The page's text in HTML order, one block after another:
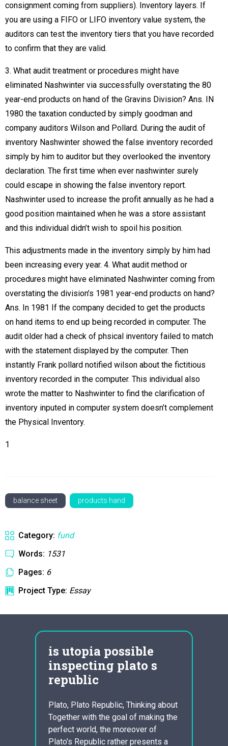
consignment coming from suppliers). Inventory layers. If
you are using a FIFO or LIFO inventory value system, the
auditors can test the inventory tiers that you have recorded
to confirm that they are valid.
3. What audit treatment or procedures might have
eliminated Nashwinter via successfully overstating the 80
year-end products on hand of the Gravins Division? Ans. IN
1980 the taxation conducted by simply goodman and
company auditors Wilson and Pollard. During the audit of
inventory Nashwinter showed the false inventory recorded
simply by him to auditor but they overlooked the inventory
declaration. The first time when ever nashwinter surely
could escape in showing the false inventory report.
Nashwinter used to increase the profit annually as he had a
good position maintained when he was a store assistant
and this individual didn’t wish to spoil his position.
This adjustments made in the inventory simply by him had
been increasing every year. 4. What audit method or
procedures might have eliminated Nashwinter coming from
overstating the division’s 1981 year-end products on hand?
Ans. In 1981 If the company decided to get the products
on hand items to end up being recorded in computer. The
audit older had a check of phsical inventory failed to match
with the statement displayed by the computer. Then
instantly Frank pollard notified wilson about the fictitious
inventory recorded in the computer. This individual also
wrote the matter to Nashwinter to find the clarification of
inventory inputed in computer system doesn’t complement
the Physical Inventory.
1
balance sheet products hand
Category: fund
Words: 1531
Pages: 6
Project Type: Essay
is utopia possible
inspecting plato s
republic
Plato, Plato Republic, Thinking about
Together with the goal of making the
perfect world, the moreover of
Plato’s Republic rather presents a